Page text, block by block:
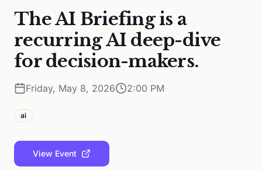
The AI Briefing is a
recurring AI deep-dive
for decision-makers.
Friday, May 8, 2026 2:00 PM
ai
View Event